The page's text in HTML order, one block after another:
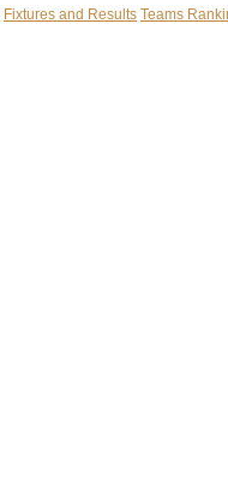
Fixtures and Results Teams